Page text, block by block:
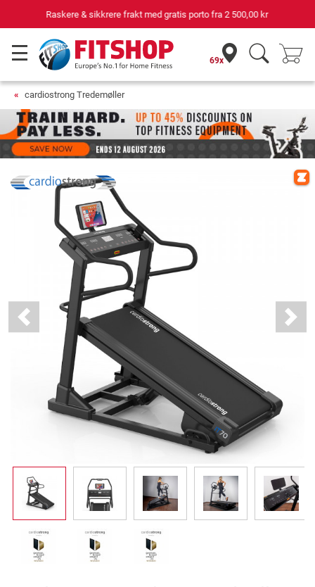
Din ekspert for hjemmetrening i 42 år
69x
cardiostrong Tredemøller
Previous Next